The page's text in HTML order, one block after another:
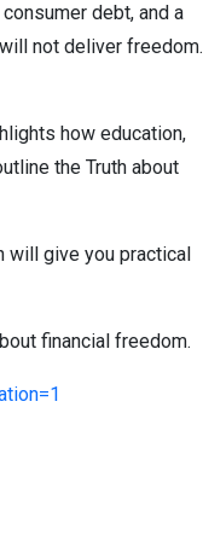
debt, and a
not deliver freedom.
how education,
the Truth about
will give you practical
financial freedom.